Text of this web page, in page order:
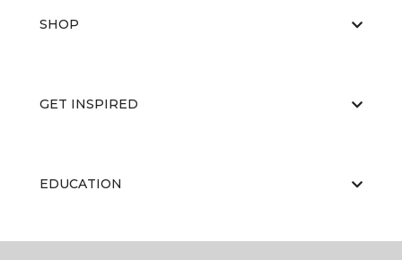
SHOP
GET INSPIRED
EDUCATION